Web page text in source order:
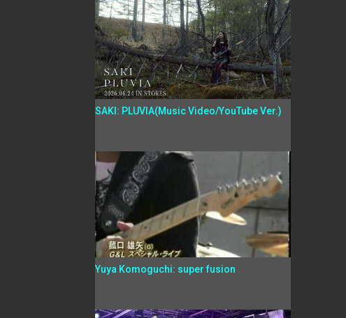
SAKI: PLUVIA(Music Video/YouTube Ver.)
Yuya Komoguchi: super fusion